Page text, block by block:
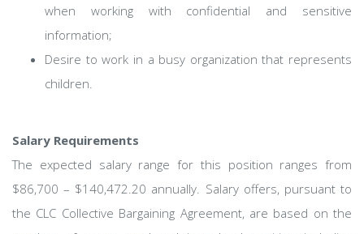
when working with confidential and sensitive
information;
Desire to work in a busy organization that represents
children.
Salary Requirements
The expected salary range for this position ranges from
$86,700 – $140,472.20 annually. Salary offers, pursuant to
the CLC Collective Bargaining Agreement, are based on the